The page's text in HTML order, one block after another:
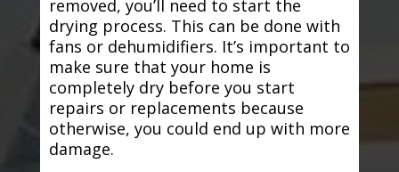
removed, you’ll need to start the
drying process. This can be done with
fans or dehumidifiers. It’s important to
make sure that your home is
completely dry before you start
repairs or replacements because
otherwise, you could end up with more
damage.